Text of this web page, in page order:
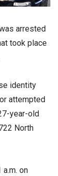
arrested
took place
identity
attempted
year-old
North
on